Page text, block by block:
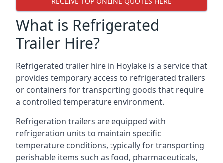
What is Refrigerated
Trailer Hire?
Refrigerated trailer hire in Hoylake is a service that
provides temporary access to refrigerated trailers
or containers for transporting goods that require
a controlled temperature environment.
Refrigeration trailers are equipped with
refrigeration units to maintain specific
temperature conditions, typically for transporting
perishable items such as food, pharmaceuticals,